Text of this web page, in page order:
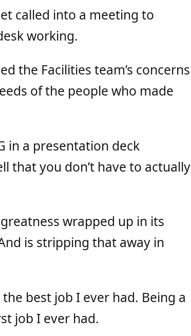
called into a meeting to
working.
the Facilities team’s concerns
of the people who made
in a presentation deck
that you don’t have to actually
wrapped up in its
is stripping that away in
best job I ever had. Being a
job I ever had.